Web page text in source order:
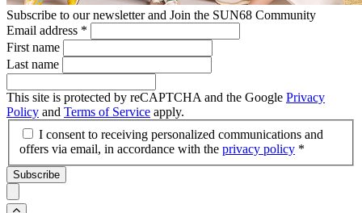
Subscribe to our newsletter and Join the SUN68 Community
Email address *
First name
Last name
This site is protected by reCAPTCHA and the Google Privacy
Policy and Terms of Service apply.
I consent to receiving personalized communications and
offers via email, in accordance with the privacy policy *
Subscribe